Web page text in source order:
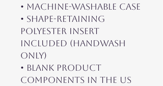
• Machine-washable case
• Shape-retaining
polyester insert
included (handwash
only)
• Blank product
components in the US